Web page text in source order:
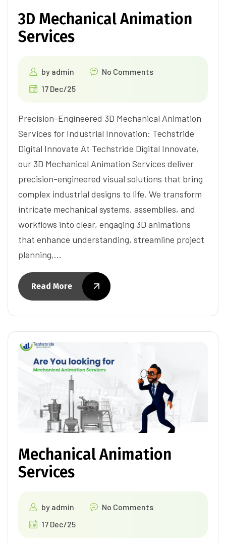
3D Mechanical Animation
Services
by admin
No Comments
17 Dec/25
Precision-Engineered 3D Mechanical Animation
Services for Industrial Innovation: Techstride
Digital Innovate At Techstride Digital Innovate,
our 3D Mechanical Animation Services deliver
precision-engineered visual solutions that bring
complex industrial designs to life. We transform
intricate mechanical systems, assemblies, and
workflows into clear, engaging 3D animations
that enhance understanding, streamline project
planning,…
Read More
Mechanical Animation
Services
by admin
No Comments
17 Dec/25